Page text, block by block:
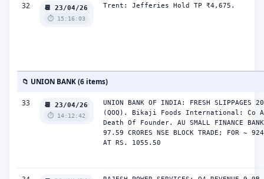
32 📆 23/04/26
⏱️ 15:16:03
Trent: Jefferies Hold TP ₹4,675.
📁 UNION BANK (6 items)
33 📆 23/04/26
⏱️ 14:12:42
UNION BANK OF INDIA: FRESH SLIPPAGES
(QOQ). Bikaji Foods International: Co
Death Of Founder. AU SMALL FINANCE
97.59 CRORES NSE BLOCK TRADE; FOR ~
AT RS. 1055.50